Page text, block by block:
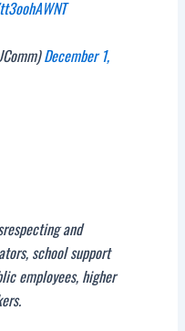
December 1,
and
school support
employees, higher